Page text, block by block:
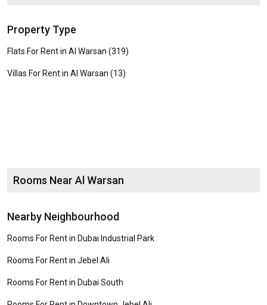
Property Type
Flats For Rent in Al Warsan (319)
Villas For Rent in Al Warsan (13)
Rooms Near Al Warsan
Nearby Neighbourhood
Rooms For Rent in Dubai Industrial Park
Rooms For Rent in Jebel Ali
Rooms For Rent in Dubai South